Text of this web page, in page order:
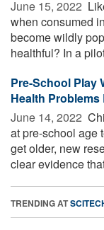
June 15, 2022 
when consumed
become wildly
healthful? In a
Pre-School Play
Health Problems
June 14, 2022 
at pre-school age
get older, new
clear evidence
TRENDING AT